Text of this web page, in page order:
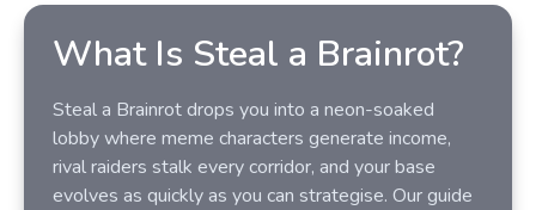
What Is Steal a Brainrot?
Steal a Brainrot drops you into a neon-soaked
lobby where meme characters generate income,
rival raiders stalk every corridor, and your base
evolves as quickly as you can strategise. Our guide